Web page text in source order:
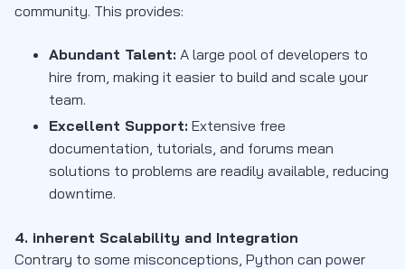
community. This provides:
Abundant Talent: A large pool of developers to
hire from, making it easier to build and scale your
team.
Excellent Support: Extensive free
documentation, tutorials, and forums mean
solutions to problems are readily available, reducing
downtime.
4. inherent Scalability and Integration
Contrary to some misconceptions, Python can power